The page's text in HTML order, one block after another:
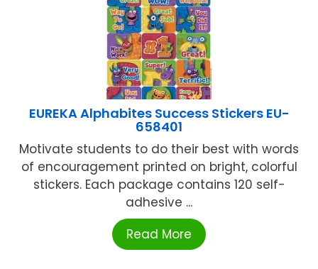
EUREKA Alphabites Success Stickers EU-
658401
Motivate students to do their best with words
of encouragement printed on bright, colorful
stickers. Each package contains 120 self-
adhesive ...
Read More